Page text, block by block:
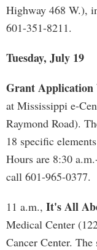
Highway 468 W.),
601-351-8211.
Tuesday, July 19
Grant Application
at Mississippi e-
Raymond Road).
18 specific
Hours are 8:30
call 601-965-0377.
11 a.m., It's All
Medical Center
Cancer Center.